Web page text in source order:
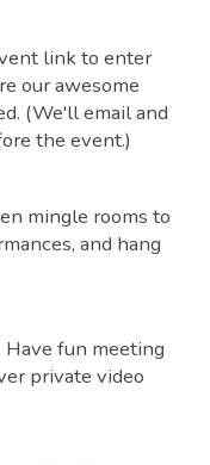
link to enter
our awesome
(We'll email and
the event.)
mingle rooms to
and hang
Have fun meeting
private video